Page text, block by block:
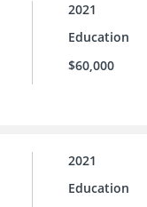
2021
Education
$60,000
2021
Education